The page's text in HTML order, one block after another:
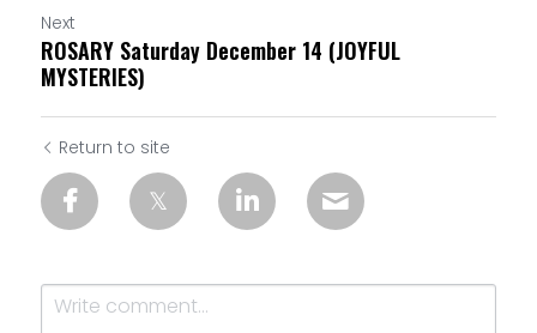
Next
ROSARY Saturday December 14 (JOYFUL
MYSTERIES)
Return to site